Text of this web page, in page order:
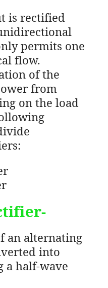
is rectified
permits one
flow.
of the
from
on the load
an alternating
into
a half-wave